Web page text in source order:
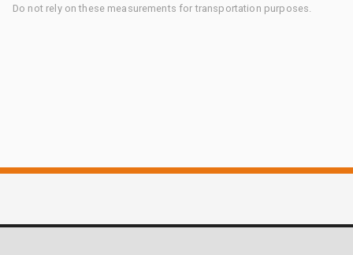
Do not rely on these measurements for transportation purposes.